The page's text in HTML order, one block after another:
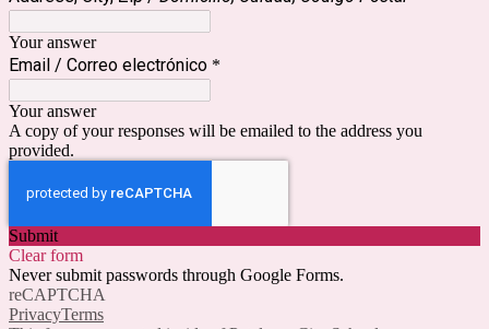
Your answer
Email / Correo electrónico *
Your answer
A copy of your responses will be emailed to the address you
provided.
Submit
Clear form
Never submit passwords through Google Forms.
reCAPTCHA
PrivacyTerms